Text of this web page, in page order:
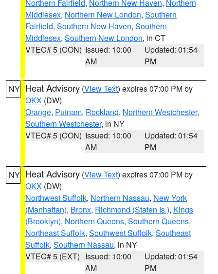
Northern Fairfield, Northern New Haven, Northern
Middlesex, Northern New London, Southern
Fairfield, Southern New Haven, Southern
Middlesex, Southern New London, in CT
VTEC# 5 (CON) Issued: 10:00
AM
Updated: 01:54
PM
NY Heat Advisory (View Text) expires 07:00 PM by
OKX (DW)
Orange, Putnam, Rockland, Northern Westchester,
Southern Westchester, in NY
VTEC# 5 (CON) Issued: 10:00
AM
Updated: 01:54
PM
NY Heat Advisory (View Text) expires 07:00 PM by
OKX (DW)
Northwest Suffolk, Northern Nassau, New York
(Manhattan), Bronx, Richmond (Staten Is.), Kings
(Brooklyn), Northern Queens, Southern Queens,
Northeast Suffolk, Southwest Suffolk, Southeast
Suffolk, Southern Nassau, in NY
VTEC# 5 (EXT) Issued: 10:00
AM
Updated: 01:54
PM